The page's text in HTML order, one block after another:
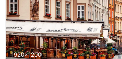
1920x1200